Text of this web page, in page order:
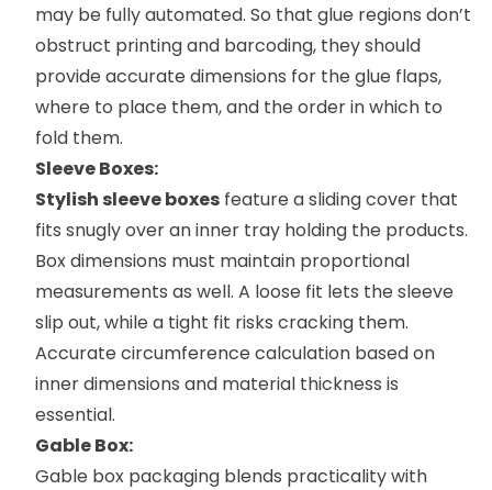
may be fully automated. So that glue regions don’t
obstruct printing and barcoding, they should
provide accurate dimensions for the glue flaps,
where to place them, and the order in which to
fold them.
Sleeve Boxes:
Stylish sleeve boxes feature a sliding cover that
fits snugly over an inner tray holding the products.
Box dimensions must maintain proportional
measurements as well. A loose fit lets the sleeve
slip out, while a tight fit risks cracking them.
Accurate circumference calculation based on
inner dimensions and material thickness is
essential.
Gable Box:
Gable box packaging blends practicality with